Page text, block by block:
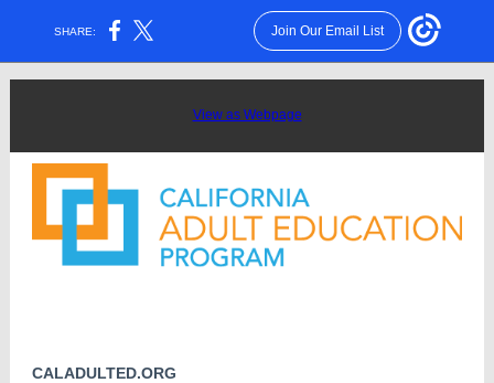
SHARE: Join Our Email List
View as Webpage
CALADULTED.ORG